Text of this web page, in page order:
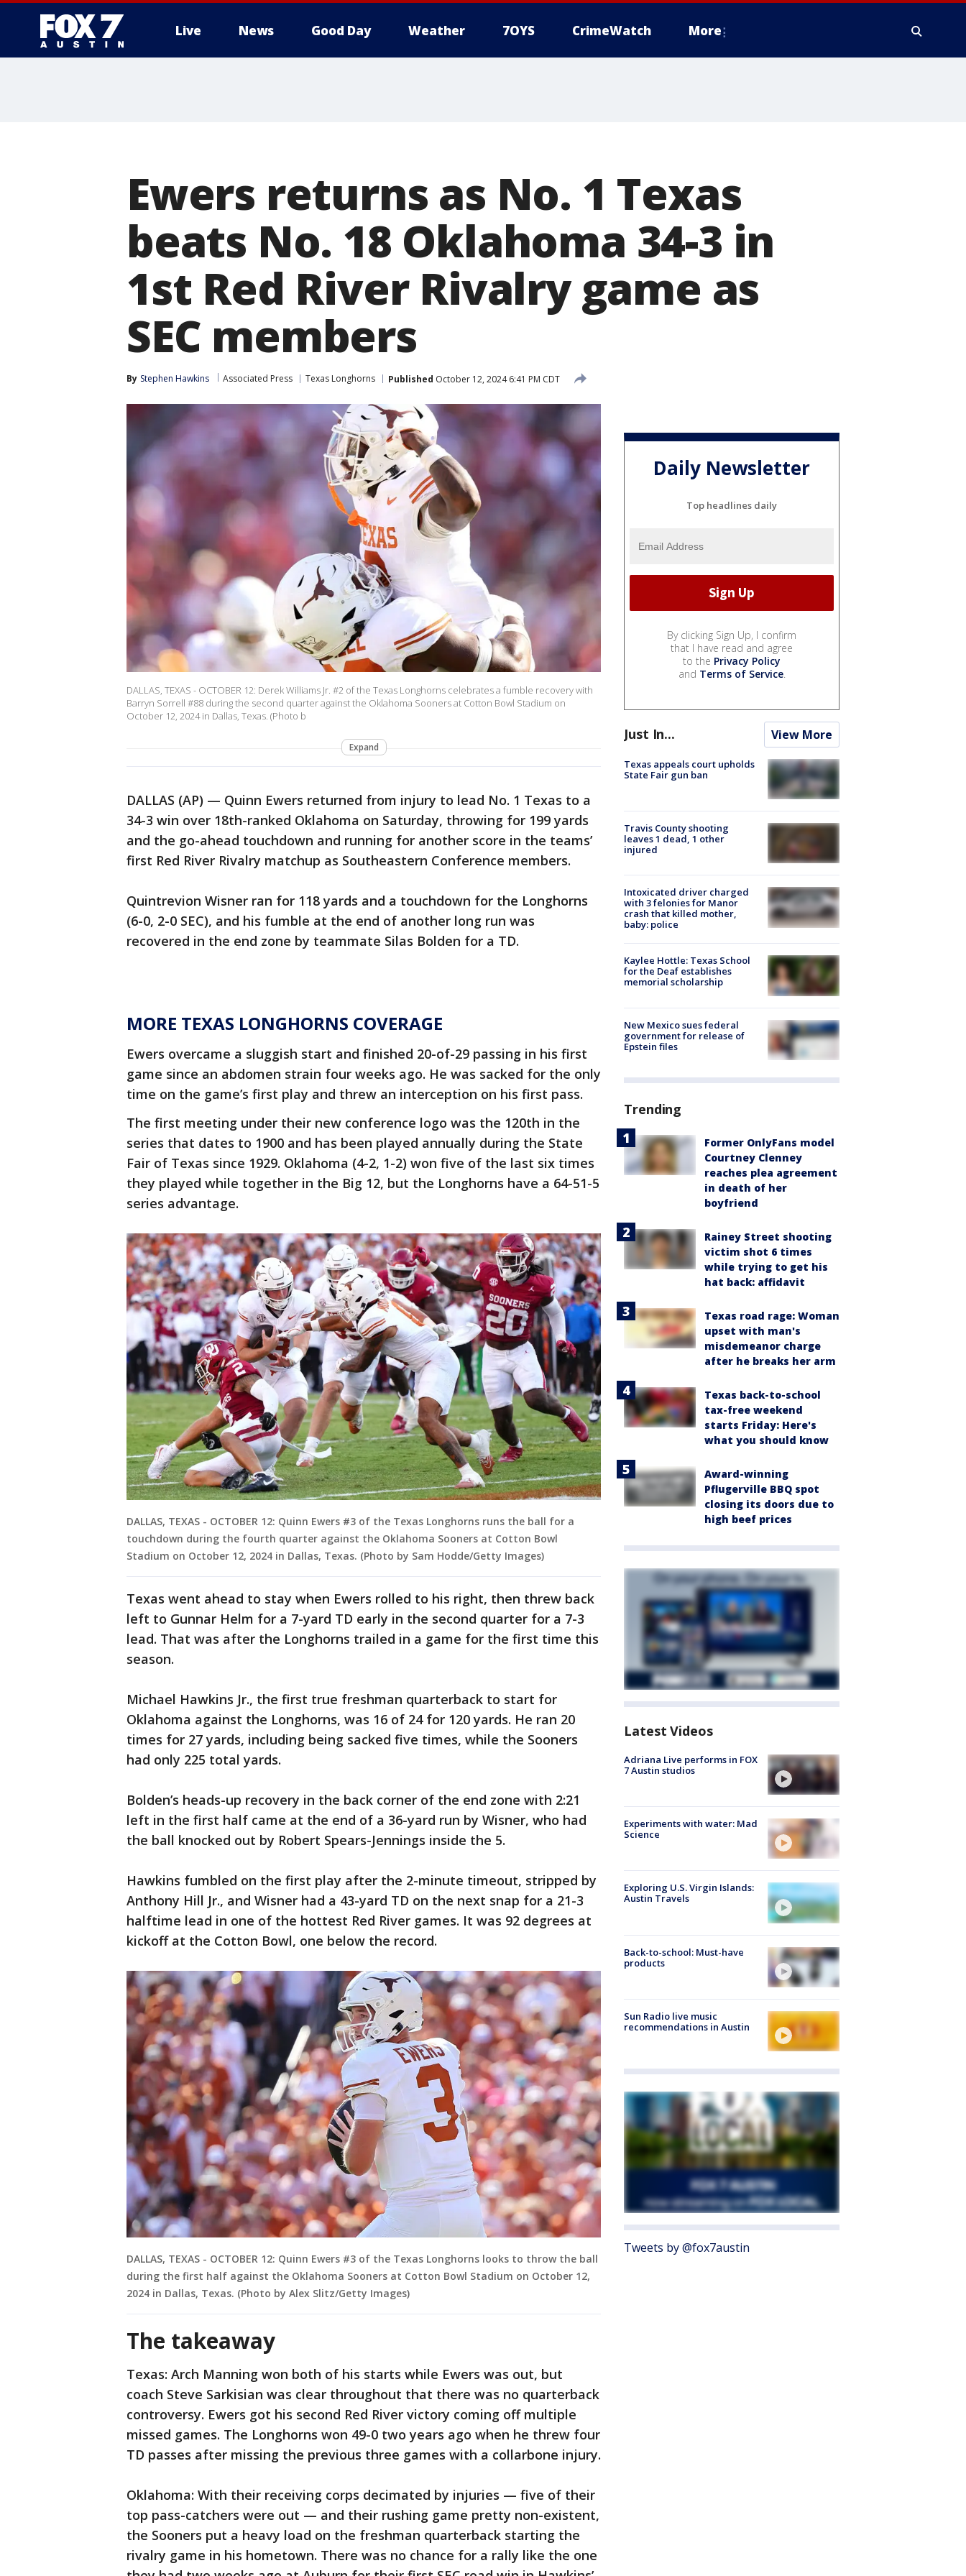
Live News Good Day Weather 7OYS CrimeWatch More
Ewers returns as No. 1 Texas
beats No. 18 Oklahoma 34-3 in
1st Red River Rivalry game as
SEC members
By Stephen Hawkins Associated Press Texas Longhorns Published October 12, 2024 6:41 PM CDT
DALLAS, TEXAS - OCTOBER 12: Derek Williams Jr. #2 of the Texas Longhorns celebrates a fumble recovery with
Barryn Sorrell #88 during the second quarter against the Oklahoma Sooners at Cotton Bowl Stadium on
October 12, 2024 in Dallas, Texas. (Photo b
Expand
DALLAS (AP) — Quinn Ewers returned from injury to lead No. 1 Texas to a
34-3 win over 18th-ranked Oklahoma on Saturday, throwing for 199 yards
and the go-ahead touchdown and running for another score in the teams’
first Red River Rivalry matchup as Southeastern Conference members.
Quintrevion Wisner ran for 118 yards and a touchdown for the Longhorns
(6-0, 2-0 SEC), and his fumble at the end of another long run was
recovered in the end zone by teammate Silas Bolden for a TD.
MORE TEXAS LONGHORNS COVERAGE
Ewers overcame a sluggish start and finished 20-of-29 passing in his first
game since an abdomen strain four weeks ago. He was sacked for the only
time on the game’s first play and threw an interception on his first pass.
The first meeting under their new conference logo was the 120th in the
series that dates to 1900 and has been played annually during the State
Fair of Texas since 1929. Oklahoma (4-2, 1-2) won five of the last six times
they played while together in the Big 12, but the Longhorns have a 64-51-5
series advantage.
DALLAS, TEXAS - OCTOBER 12: Quinn Ewers #3 of the Texas Longhorns runs the ball for a
touchdown during the fourth quarter against the Oklahoma Sooners at Cotton Bowl
Stadium on October 12, 2024 in Dallas, Texas. (Photo by Sam Hodde/Getty Images)
Texas went ahead to stay when Ewers rolled to his right, then threw back
left to Gunnar Helm for a 7-yard TD early in the second quarter for a 7-3
lead. That was after the Longhorns trailed in a game for the first time this
season.
Michael Hawkins Jr., the first true freshman quarterback to start for
Oklahoma against the Longhorns, was 16 of 24 for 120 yards. He ran 20
times for 27 yards, including being sacked five times, while the Sooners
had only 225 total yards.
Bolden’s heads-up recovery in the back corner of the end zone with 2:21
left in the first half came at the end of a 36-yard run by Wisner, who had
the ball knocked out by Robert Spears-Jennings inside the 5.
Hawkins fumbled on the first play after the 2-minute timeout, stripped by
Anthony Hill Jr., and Wisner had a 43-yard TD on the next snap for a 21-3
halftime lead in one of the hottest Red River games. It was 92 degrees at
kickoff at the Cotton Bowl, one below the record.
DALLAS, TEXAS - OCTOBER 12: Quinn Ewers #3 of the Texas Longhorns looks to throw the ball
during the first half against the Oklahoma Sooners at Cotton Bowl Stadium on October 12,
2024 in Dallas, Texas. (Photo by Alex Slitz/Getty Images)
The takeaway
Texas: Arch Manning won both of his starts while Ewers was out, but
coach Steve Sarkisian was clear throughout that there was no quarterback
controversy. Ewers got his second Red River victory coming off multiple
missed games. The Longhorns won 49-0 two years ago when he threw four
TD passes after missing the previous three games with a collarbone injury.
Oklahoma: With their receiving corps decimated by injuries — five of their
top pass-catchers were out — and their rushing game pretty non-existent,
the Sooners put a heavy load on the freshman quarterback starting the
rivalry game in his hometown. There was no chance for a rally like the one
Daily Newsletter
Top headlines daily
By clicking Sign Up, I confirm
that I have read and agree
to the Privacy Policy
and Terms of Service.
Just In... View More
Texas appeals court upholds
State Fair gun ban
Travis County shooting
leaves 1 dead, 1 other
injured
Intoxicated driver charged
with 3 felonies for Manor
crash that killed mother,
baby: police
Kaylee Hottle: Texas School
for the Deaf establishes
memorial scholarship
New Mexico sues federal
government for release of
Epstein files
Trending
Former OnlyFans model
Courtney Clenney
reaches plea agreement
in death of her
boyfriend
Rainey Street shooting
victim shot 6 times
while trying to get his
hat back: affidavit
Texas road rage: Woman
upset with man's
misdemeanor charge
after he breaks her arm
Texas back-to-school
tax-free weekend
starts Friday: Here's
what you should know
Award-winning
Pflugerville BBQ spot
closing its doors due to
high beef prices
Latest Videos
Adriana Live performs in FOX
7 Austin studios
Experiments with water: Mad
Science
Exploring U.S. Virgin Islands:
Austin Travels
Back-to-school: Must-have
products
Sun Radio live music
recommendations in Austin
Tweets by @fox7austin